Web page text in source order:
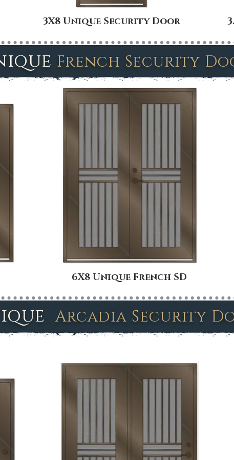
3X8 Unique Security Door
French Security
6X8 Unique French SD
Arcadia Security